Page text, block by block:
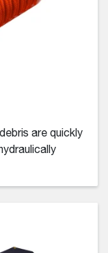
are quickly